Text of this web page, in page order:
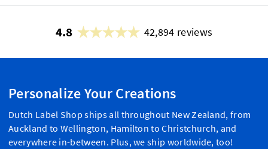
4.8 42,894 reviews
Personalize Your Creations
Dutch Label Shop ships all throughout New Zealand, from
Auckland to Wellington, Hamilton to Christchurch, and
everywhere in-between. Plus, we ship worldwide, too!